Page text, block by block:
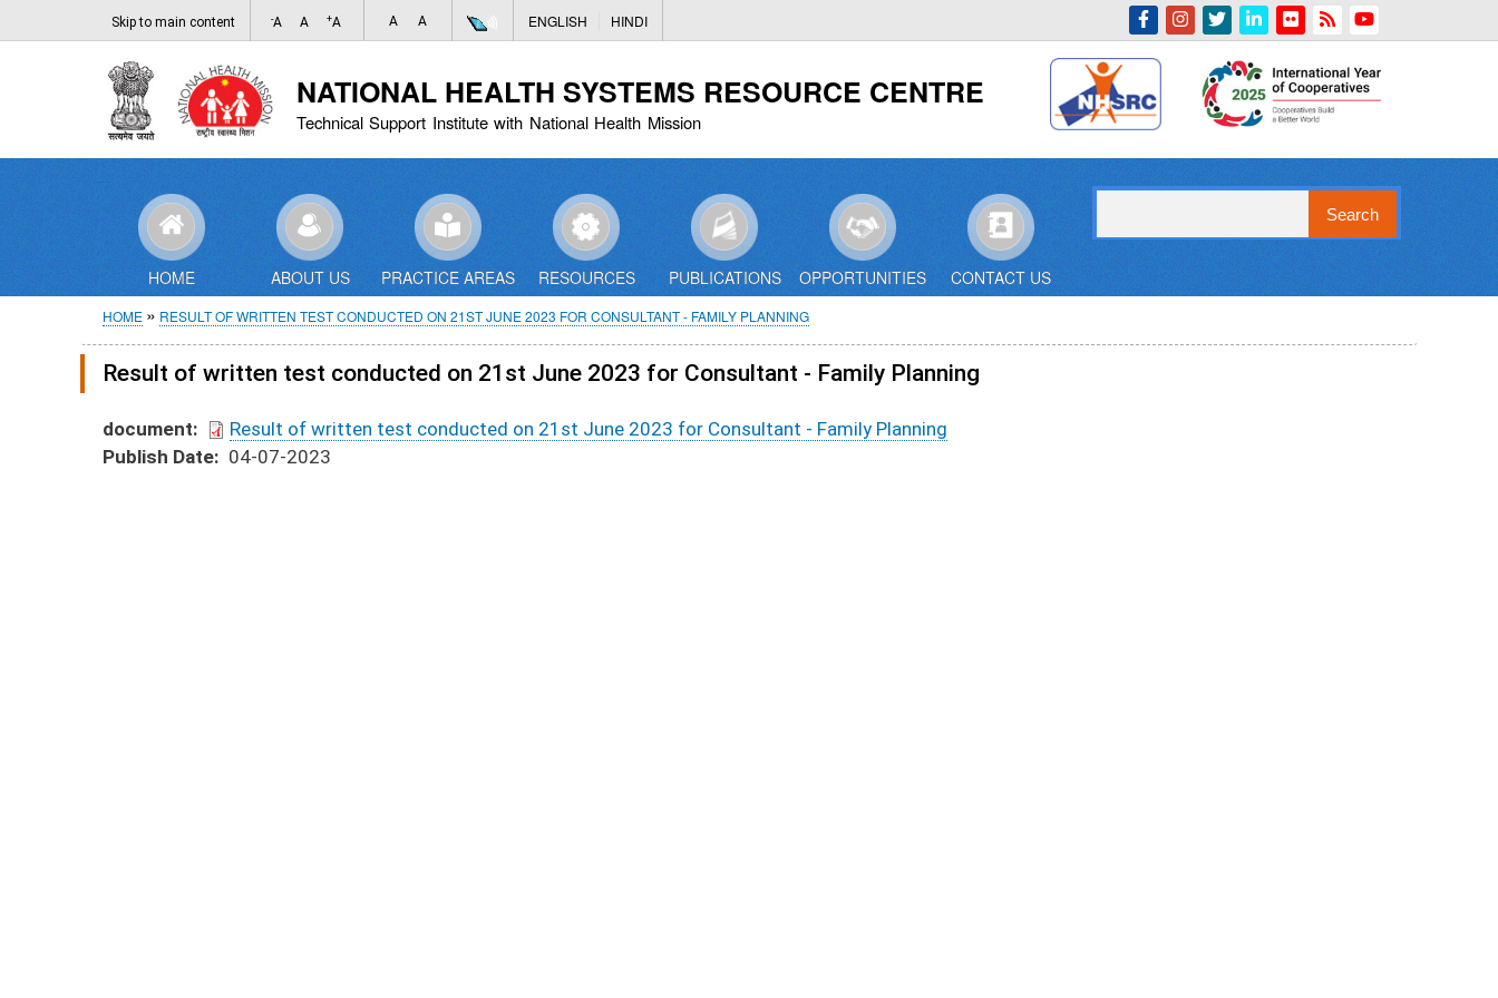
to
content
Skip to main content -A A +A A A ENGLISH HINDI
NATIONAL HEALTH SYSTEMS RESOURCE CENTRE
Technical Support Institute with National Health Mission
Indian Emblem
HOME ABOUT US PRACTICE AREAS RESOURCES PUBLICATIONS OPPORTUNITIES CONTACT US
Breadcrumb
HOME RESULT OF WRITTEN TEST CONDUCTED ON 21ST JUNE 2023 FOR CONSULTANT - FAMILY PLANNING
Result of written test conducted on 21st June 2023 for Consultant - Family Planning
document
Result of written test conducted on 21st June 2023 for Consultant - Family Planning
Publish Date
04-07-2023